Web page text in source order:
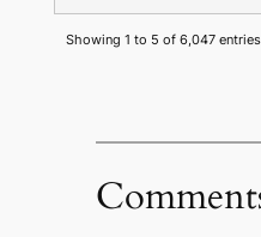
Showing 1 to 5 of 6,047